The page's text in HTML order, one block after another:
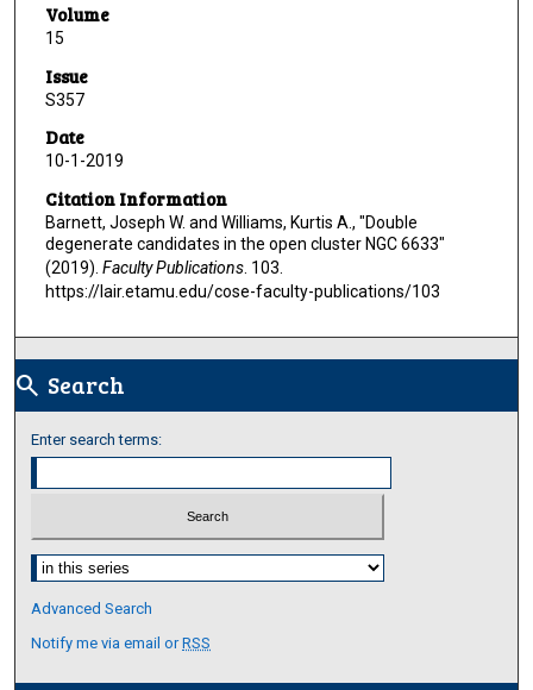
Volume
15
Issue
S357
Date
10-1-2019
Citation Information
Barnett, Joseph W. and Williams, Kurtis A., "Double
degenerate candidates in the open cluster NGC 6633"
(2019). Faculty Publications. 103.
https://lair.etamu.edu/cose-faculty-publications/103
search Search
Enter search terms:
Select context to search:
Advanced Search
Notify me via email orRSS